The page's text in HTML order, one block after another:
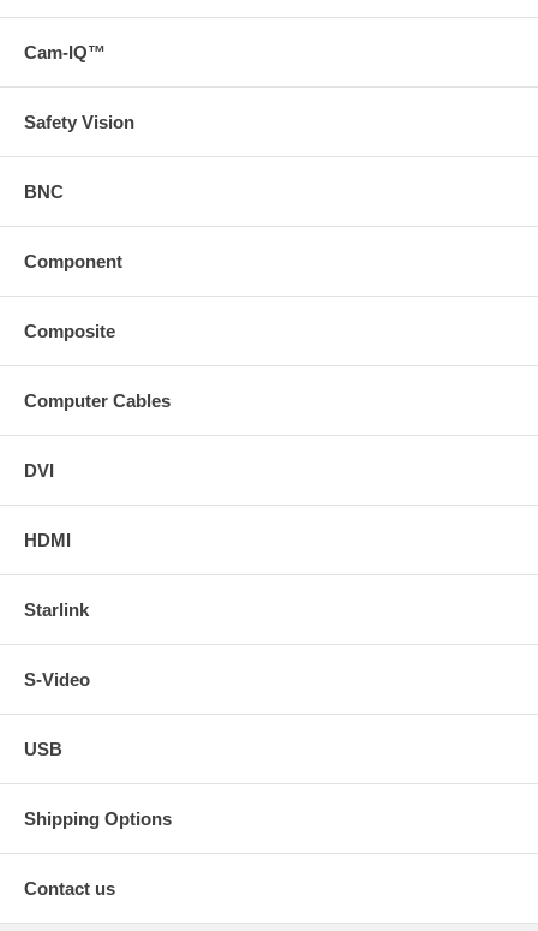
Cam-IQ™
Safety Vision
BNC
Component
Composite
Computer Cables
DVI
HDMI
Starlink
S-Video
USB
Shipping Options
Contact us